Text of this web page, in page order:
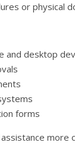
or physical
and desktop
forms